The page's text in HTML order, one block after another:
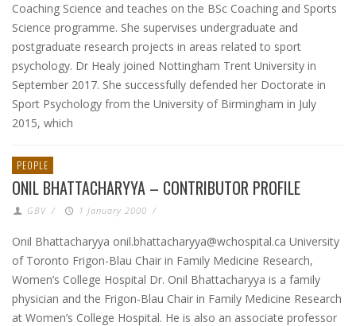
Coaching Science and teaches on the BSc Coaching and Sports
Science programme. She supervises undergraduate and
postgraduate research projects in areas related to sport
psychology. Dr Healy joined Nottingham Trent University in
September 2017. She successfully defended her Doctorate in
Sport Psychology from the University of Birmingham in July
2015, which
PEOPLE
ONIL BHATTACHARYYA – CONTRIBUTOR PROFILE
GBV / 1 January 2000 /
Onil Bhattacharyya onil.bhattacharyya@wchospital.ca University
of Toronto Frigon-Blau Chair in Family Medicine Research,
Women’s College Hospital Dr. Onil Bhattacharyya is a family
physician and the Frigon-Blau Chair in Family Medicine Research
at Women’s College Hospital. He is also an associate professor